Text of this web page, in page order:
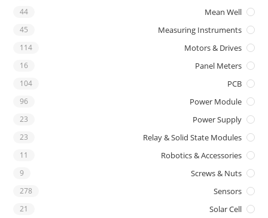
Mean Well
44
Measuring Instruments
45
Motors & Drives
114
Panel Meters
16
PCB
104
Power Module
96
Power Supply
23
Relay & Solid State Modules
23
Robotics & Accessories
11
Screws & Nuts
9
Sensors
278
Solar Cell
21